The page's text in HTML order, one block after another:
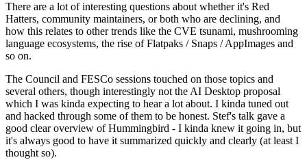
There are a lot of interesting questions about whether it's Red
Hatters, community maintainers, or both who are declining, and
how this relates to other trends like the CVE tsunami, mushrooming
language ecosystems, the rise of Flatpaks / Snaps / AppImages and
so on.
The Council and FESCo sessions touched on those topics and
several others, though interestingly not the AI Desktop proposal
which I was kinda expecting to hear a lot about. I kinda tuned out
and hacked through some of them to be honest. Stef's talk gave a
good clear overview of Hummingbird - I kinda knew it going in, but
it's always good to have it summarized quickly and clearly (at least I
thought so).